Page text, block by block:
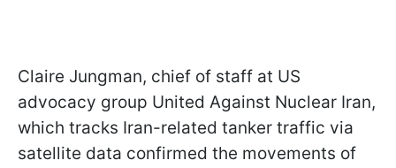
Claire Jungman, chief of staff at US
advocacy group United Against Nuclear Iran,
which tracks Iran-related tanker traffic via
satellite data confirmed the movements of